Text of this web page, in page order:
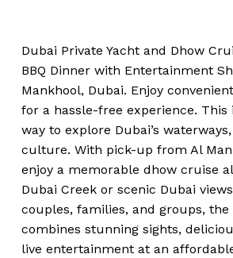
Dubai Private Yacht and Dhow
BBQ Dinner with Entertainment
Mankhool, Dubai. Enjoy
for a hassle-free experience.
way to explore Dubai’s
culture. With pick-up from Al
enjoy a memorable dhow cruise
Dubai Creek or scenic Dubai
couples, families, and groups, the
combines stunning sights,
live entertainment at an